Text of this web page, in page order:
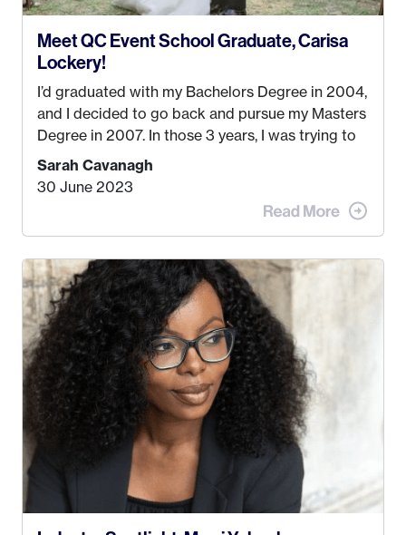
Meet QC Event School Graduate, Carisa
Lockery!
I’d graduated with my Bachelors Degree in 2004,
and I decided to go back and pursue my Masters
Degree in 2007. In those 3 years, I was trying to
find a job that I really thought I would be happy
doing. My dream was always to work for an
when I met my (eventual) husband in 2005, I
take. I hated every job I had that required me to
be stuck in an office from 9am – 5pm every day. I
just knew I wasn’t cut out for that. So, I gave
some thought as to what really made me happy…
Sarah Cavanagh
30 June 2023